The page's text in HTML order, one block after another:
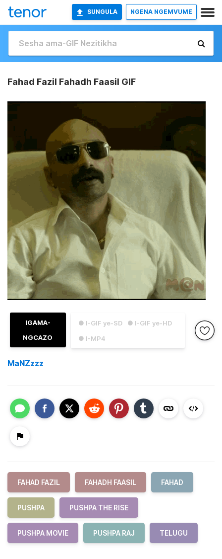
SUNGULA NGENA NGEMVUME
Fahad Fazil Fahadh Faasil GIF
● I-GIF ye-SD
● I-GIF ye-HD
● I-MP4
IGAMA-
NGCAZO
MaNZzzz
FAHAD FAZIL FAHADH FAASIL FAHAD
PUSHPA PUSHPA THE RISE
PUSHPA MOVIE PUSHPA RAJ TELUGU